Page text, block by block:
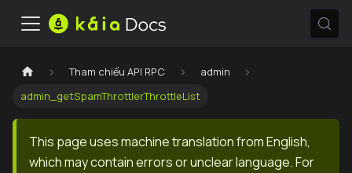
Tham chiếu API RPC
admin
admin_getSpamThrottlerThrottleList
This page uses machine translation from English,
which may contain errors or unclear language. For